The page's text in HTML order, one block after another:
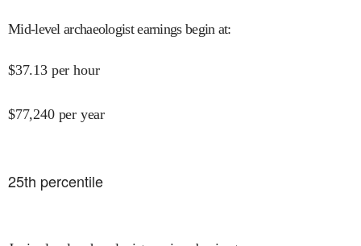
Mid-level archaeologist earnings begin at:
$37.13 per hour
$77,240 per year
25th percentile